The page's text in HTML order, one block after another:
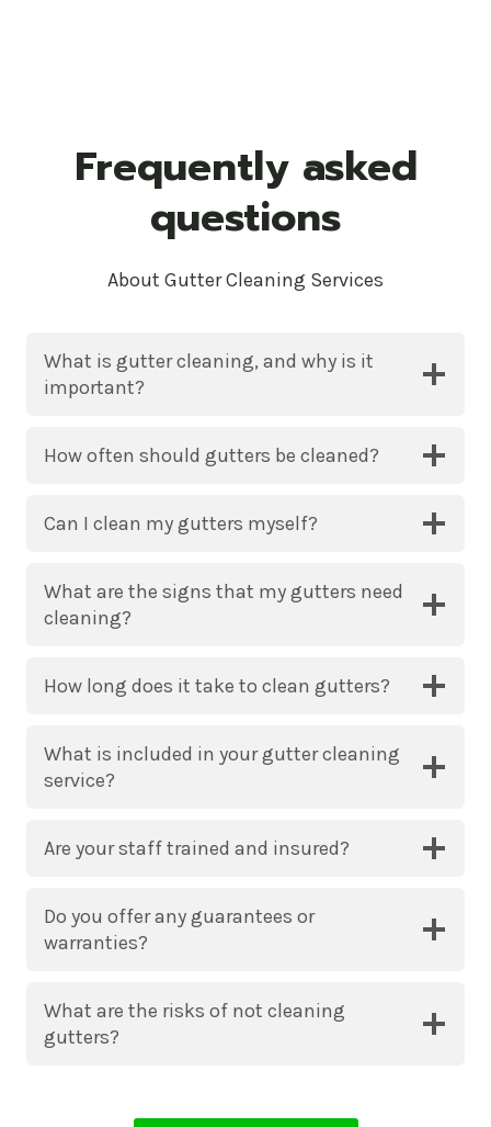
Frequently asked
questions
About Gutter Cleaning Services
What is gutter cleaning, and why is it
important?
How often should gutters be cleaned?
Can I clean my gutters myself?
What are the signs that my gutters need
cleaning?
How long does it take to clean gutters?
What is included in your gutter cleaning
service?
Are your staff trained and insured?
Do you offer any guarantees or
warranties?
What are the risks of not cleaning
gutters?